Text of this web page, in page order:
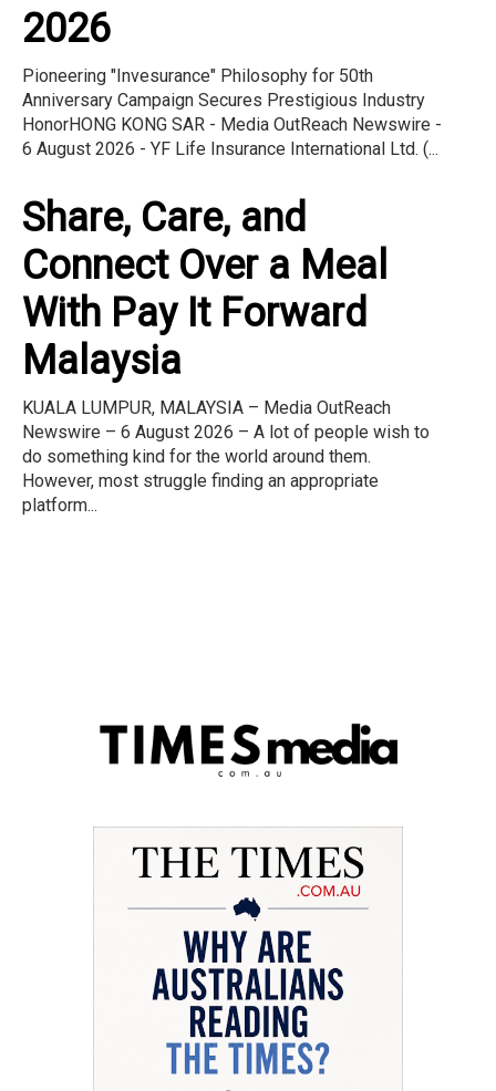
2026
Pioneering "Invesurance" Philosophy for 50th
Anniversary Campaign Secures Prestigious Industry
HonorHONG KONG SAR - Media OutReach Newswire -
6 August 2026 - YF Life Insurance International Ltd. (...
Share, Care, and
Connect Over a Meal
With Pay It Forward
Malaysia
KUALA LUMPUR, MALAYSIA – Media OutReach
Newswire – 6 August 2026 – A lot of people wish to
do something kind for the world around them.
However, most struggle finding an appropriate
platform...